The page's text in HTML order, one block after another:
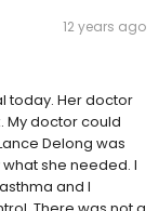
12 years ago
today. Her doctor
My doctor could
Delong was
she needed. I
and I